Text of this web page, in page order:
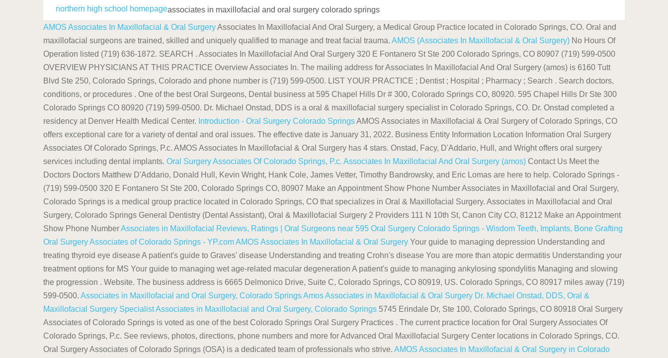
associates in maxillofacial and oral surgery colorado springs
northern high school homepage
AMOS Associates In Maxillofacial & Oral SurgeryAssociates In Maxillofacial And Oral Surgery, a Medical Group Practice located in Colorado Springs, CO. Oral and
maxillofacial surgeons are trained, skilled and uniquely qualified to manage and treat facial trauma. AMOS (Associates In Maxillofacial & Oral Surgery) No Hours Of
Operation listed (719) 636-1872. SEARCH . Associates In Maxillofacial And Oral Surgery 320 E Fontanero St Ste 200 Colorado Springs, CO 80907 (719) 599-0500
OVERVIEW PHYSICIANS AT THIS PRACTICE Overview Associates In. The mailing address for Associates In Maxillofacial And Oral Surgery (amos) is 6160 Tutt
Blvd Ste 250, Colorado Springs, Colorado and phone number is (719) 599-0500. LIST YOUR PRACTICE ; Dentist ; Hospital ; Pharmacy ; Search . Search doctors,
conditions, or procedures . One of the best Oral Surgeons, Dental business at 595 Chapel Hills Dr # 300, Colorado Springs CO, 80920. 595 Chapel Hills Dr Ste 300
Colorado Springs CO 80920 (719) 599-0500. Dr. Michael Onstad, DDS is a oral & maxillofacial surgery specialist in Colorado Springs, CO. Dr. Onstad completed a
residency at Denver Health Medical Center. Introduction - Oral Surgery Colorado SpringsAMOS Associates in Maxillofacial & Oral Surgery of Colorado Springs, CO
offers exceptional care for a variety of dental and oral issues. The effective date is January 31, 2022. Business Entity Information Location Information Oral Surgery
Associates Of Colorado Springs, P.c. AMOS Associates In Maxillofacial & Oral Surgery has 4 stars. Onstad, Facy, D'Addario, Hull, and Wright offers oral surgery
services including dental implants. Oral Surgery Associates Of Colorado Springs, P.c. Associates In Maxillofacial And Oral Surgery (amos) Contact Us Meet the
Doctors Doctors Matthew D'Addario, Donald Hull, Kevin Wright, Hank Cole, James Vetter, Timothy Bandrowsky, and Eric Lomas are here to help. Colorado Springs -
(719) 599-0500 320 E Fontanero St Ste 200, Colorado Springs CO, 80907 Make an Appointment Show Phone Number Associates in Maxillofacial and Oral Surgery,
Colorado Springs is a medical group practice located in Colorado Springs, CO that specializes in Oral & Maxillofacial Surgery. Associates in Maxillofacial and Oral
Surgery, Colorado Springs General Dentistry (Dental Assistant), Oral & Maxillofacial Surgery 2 Providers 111 N 10th St, Canon City CO, 81212 Make an Appointment
Show Phone NumberAssociates in Maxillofacial Reviews, Ratings | Oral Surgeons near 595 Oral Surgery Colorado Springs - Wisdom Teeth, Implants, Bone Grafting
Oral Surgery Associates of Colorado Springs - YP.comAMOS Associates In Maxillofacial & Oral Surgery Your guide to managing depression Understanding and
treating thyroid eye disease A patient's guide to Graves' disease Understanding and treating Crohn's disease You are more than atopic dermatitis Understanding your
treatment options for MS Your guide to managing wet age-related macular degeneration A patient's guide to managing ankylosing spondylitis Managing and slowing
the progression . Website. The business address is 6665 Delmonico Drive, Suite C, Colorado Springs, CO 80919, US. Colorado Springs, CO 80917 miles away (719)
599-0500. Associates in Maxillofacial and Oral Surgery, Colorado SpringsAmos Associates in Maxillofacial & Oral Surgery Dr. Michael Onstad, DDS, Oral &
Maxillofacial Surgery SpecialistAssociates in Maxillofacial and Oral Surgery, Colorado Springs 5745 Erindale Dr, Ste 100, Colorado Springs, CO 80918 Oral Surgery
Associates of Colorado Springs is voted as one of the best Colorado Springs Oral Surgery Practices . The current practice location for Oral Surgery Associates Of
Colorado Springs, P.c. See reviews, photos, directions, phone numbers and more for Advanced Oral Maxillofacial Surgery Center locations in Colorado Springs, CO.
Oral Surgery Associates of Colorado Springs (OSA) is a dedicated team of professionals who strive. AMOS Associates In Maxillofacial & Oral Surgery in Colorado